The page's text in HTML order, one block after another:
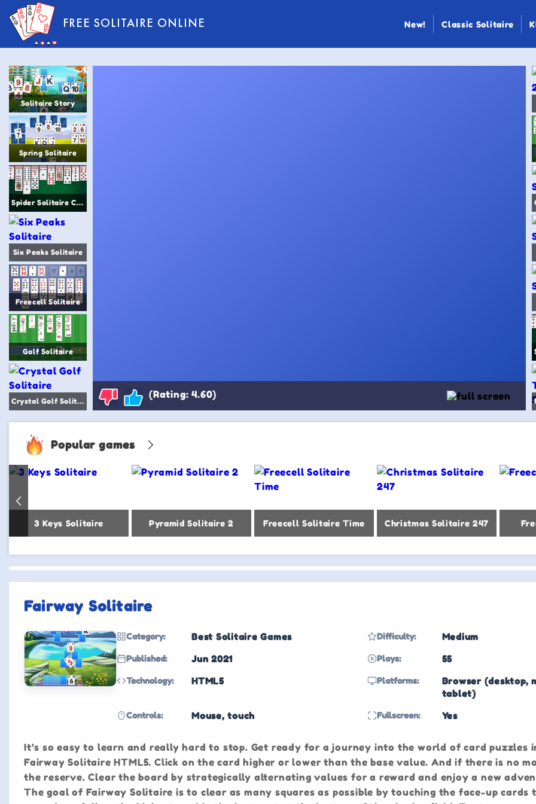
FREE SOLITAIRE ONLINE New! Classic Solitaire
Solitaire Story
Spring Solitaire
Spider Solitaire Classic
Six Peaks Solitaire
Freecell Solitaire
Golf Solitaire
Crystal Golf Solitaire
(Rating: 4.60)
Popular games
3 Keys Solitaire Pyramid Solitaire 2 Freecell Solitaire Time Christmas Solitaire 247
Fairway Solitaire
Category: Best Solitaire Games Difficulty: Medium
Published: Jun 2021 Plays: 55
Technology: HTML5 Platforms:
Browser (desktop,
tablet)
Controls: Mouse, touch Fullscreen: Yes
It’s so easy to learn and really hard to stop. Get ready for a journey into the world of card puzzles
Fairway Solitaire HTML5. Click on the card higher or lower than the base value. And if there is no
the reserve. Clear the board by strategically alternating values for a reward and enjoy a new
The goal of Fairway Solitaire is to clear as many squares as possible by touching the face-up cards